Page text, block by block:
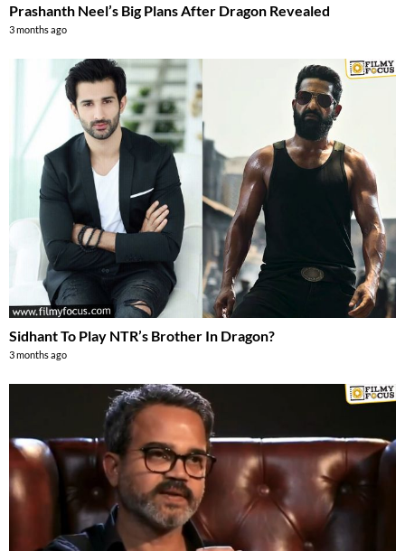
Prashanth Neel’s Big Plans After Dragon Revealed
3 months ago
Sidhant To Play NTR’s Brother In Dragon?
3 months ago